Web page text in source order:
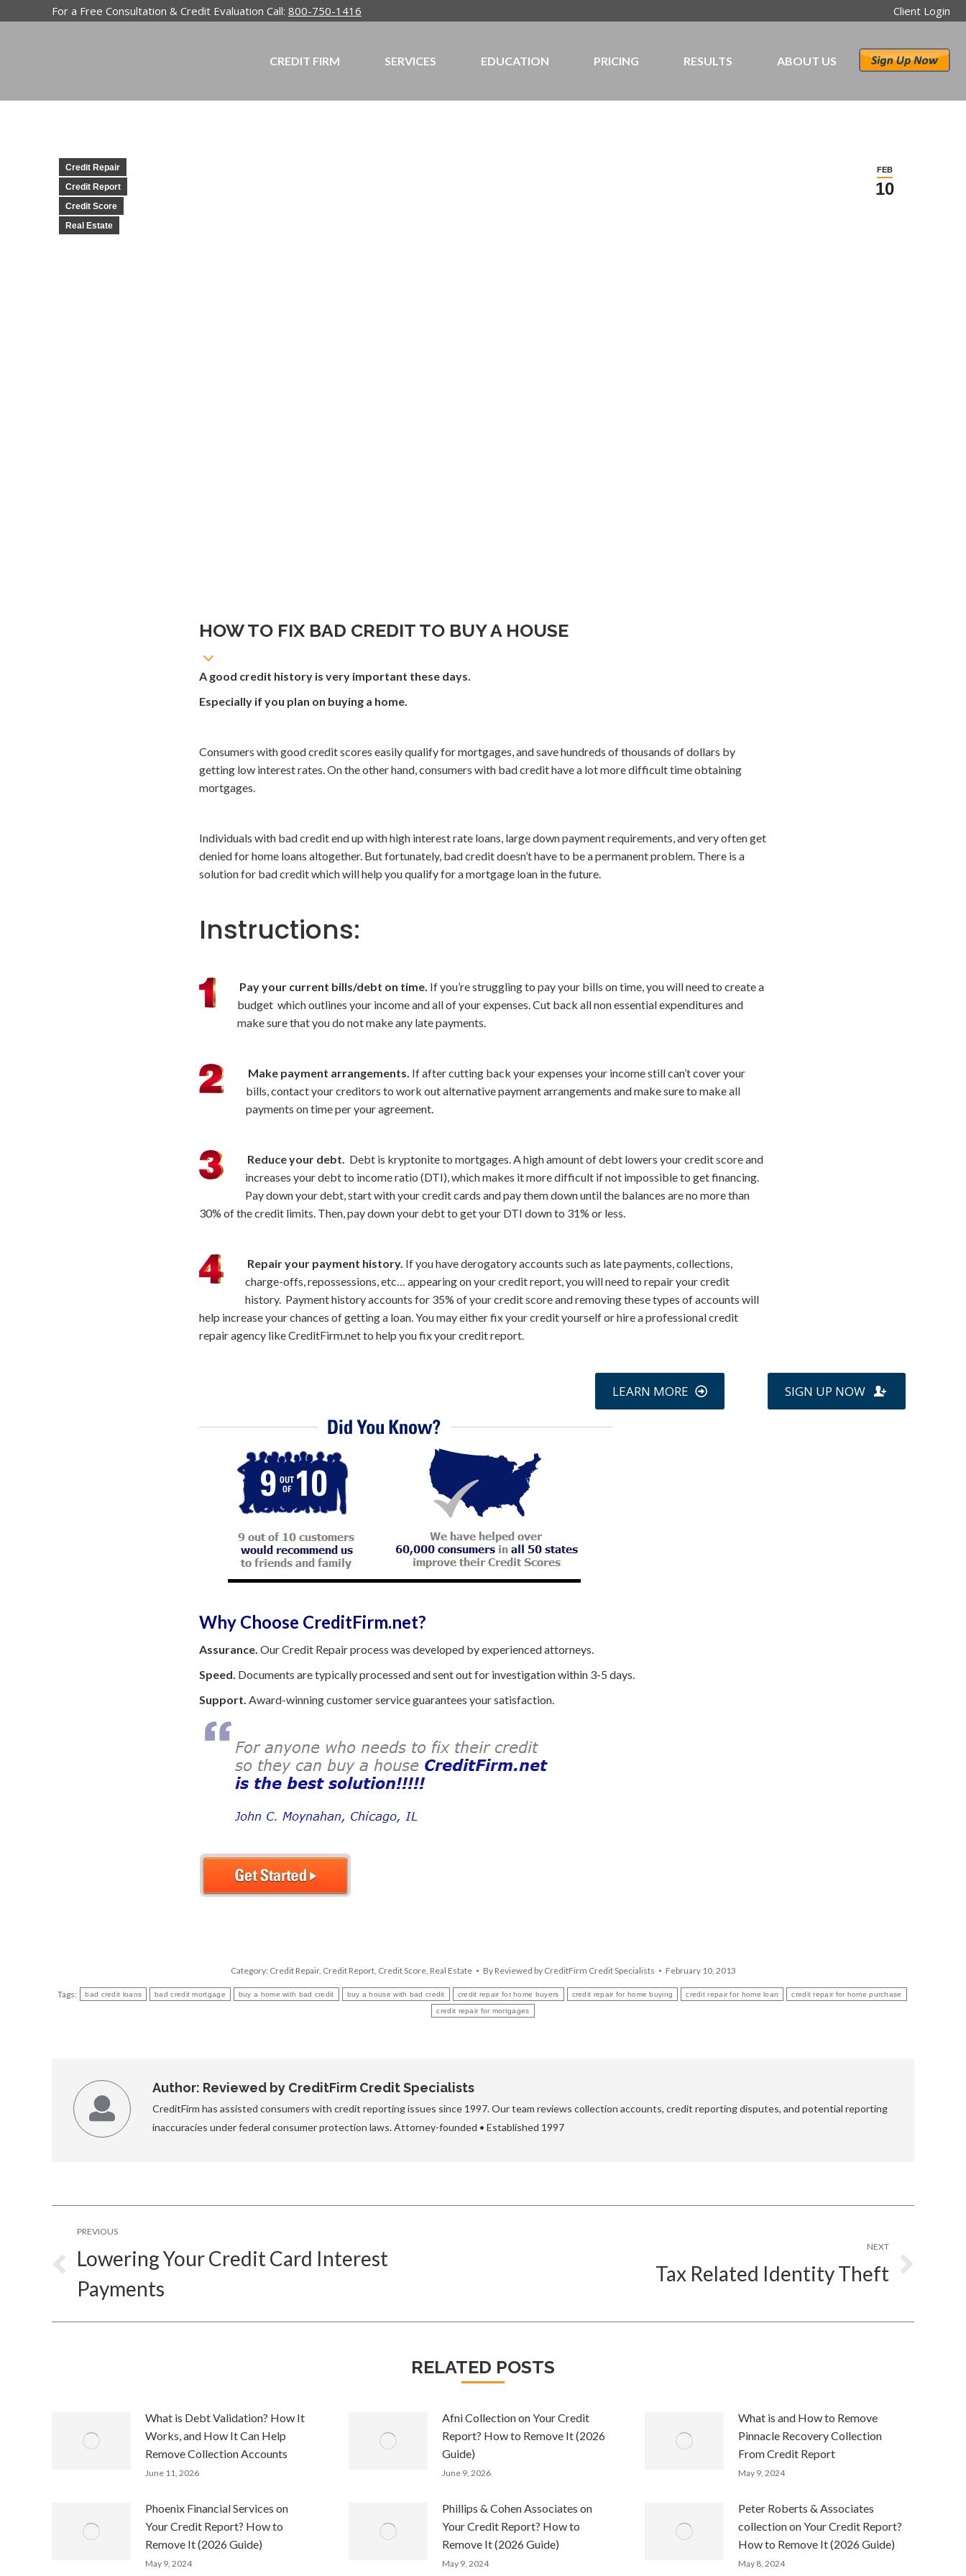
For a Free Consultation & Credit Evaluation Call: 800-750-1416 Client Login
CREDIT FIRM SERVICES EDUCATION PRICING RESULTS ABOUT US
FEB
10
Credit Repair
Credit Report
Credit Score
Real Estate
HOW TO FIX BAD CREDIT TO BUY A HOUSE
A good credit history is very important these days.
Especially if you plan on buying a home.
Consumers with good credit scores easily qualify for mortgages, and save hundreds of thousands of dollars by
getting low interest rates. On the other hand, consumers with bad credit have a lot more difficult time obtaining
mortgages.
Individuals with bad credit end up with high interest rate loans, large down payment requirements, and very often get
denied for home loans altogether. But fortunately, bad credit doesn’t have to be a permanent problem. There is a
solution for bad credit which will help you qualify for a mortgage loan in the future.
Instructions:
Pay your current bills/debt on time. If you’re struggling to pay your bills on time, you will need to create a
budget which outlines your income and all of your expenses. Cut back all non essential expenditures and
make sure that you do not make any late payments.
Make payment arrangements. If after cutting back your expenses your income still can’t cover your
bills, contact your creditors to work out alternative payment arrangements and make sure to make all
payments on time per your agreement.
Reduce your debt. Debt is kryptonite to mortgages. A high amount of debt lowers your credit score and
increases your debt to income ratio (DTI), which makes it more difficult if not impossible to get financing.
Pay down your debt, start with your credit cards and pay them down until the balances are no more than
30% of the credit limits. Then, pay down your debt to get your DTI down to 31% or less.
Repair your payment history. If you have derogatory accounts such as late payments, collections,
charge-offs, repossessions, etc… appearing on your credit report, you will need to repair your credit
history. Payment history accounts for 35% of your credit score and removing these types of accounts will
help increase your chances of getting a loan. You may either fix your credit yourself or hire a professional credit
repair agency like CreditFirm.net to help you fix your credit report.
LEARN MORE SIGN UP NOW
Why Choose CreditFirm.net?
Assurance. Our Credit Repair process was developed by experienced attorneys.
Speed. Documents are typically processed and sent out for investigation within 3-5 days.
Support. Award-winning customer service guarantees your satisfaction.
Category: Credit Repair, Credit Report, Credit Score, Real Estate By Reviewed by CreditFirm Credit Specialists February 10, 2013
Tags: bad credit loans bad credit mortgage buy a home with bad credit buy a house with bad credit credit repair for home buyers credit repair for home buying credit repair for home loan credit repair for home purchase
credit repair for mortgages
Author: Reviewed by CreditFirm Credit Specialists
CreditFirm has assisted consumers with credit reporting issues since 1997. Our team reviews collection accounts, credit reporting disputes, and potential reporting
inaccuracies under federal consumer protection laws. Attorney-founded • Established 1997
Post
navigation
PREVIOUS
post:
Lowering Your Credit Card Interest
Payments
NEXT
Tax Related Identity Theft
RELATED POSTS
What is Debt Validation? How It
Works, and How It Can Help
Remove Collection Accounts
June 11, 2026
Afni Collection on Your Credit
Report? How to Remove It (2026
Guide)
June 9, 2026
What is and How to Remove
Pinnacle Recovery Collection
From Credit Report
May 9, 2024
Phoenix Financial Services on
Your Credit Report? How to
Remove It (2026 Guide)
May 9, 2024
Phillips & Cohen Associates on
Your Credit Report? How to
Remove It (2026 Guide)
May 9, 2024
Peter Roberts & Associates
collection on Your Credit Report?
How to Remove It (2026 Guide)
May 8, 2024